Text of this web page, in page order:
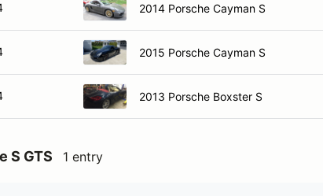
2014 Porsche Cayman S
2015 Porsche Cayman S
2013 Porsche Boxster S
S GTS 1 entry